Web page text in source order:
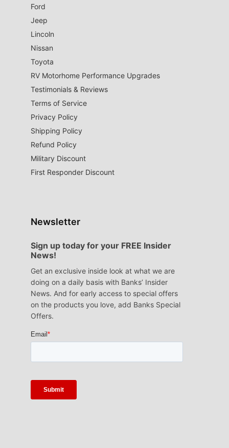
Ford
Jeep
Lincoln
Nissan
Toyota
RV Motorhome Performance Upgrades
Testimonials & Reviews
Terms of Service
Privacy Policy
Shipping Policy
Refund Policy
Military Discount
First Responder Discount
Newsletter
Sign up today for your FREE Insider
News!
Get an exclusive inside look at what we are
doing on a daily basis with Banks’ Insider
News. And for early access to special offers
on the products you love, add Banks Special
Offers.